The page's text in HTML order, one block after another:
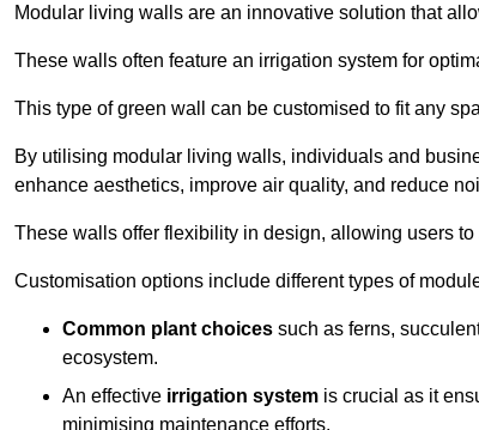
Modular living walls are an innovative solution that
These walls often feature an irrigation system for
This type of green wall can be customised to fit any
By utilising modular living walls, individuals and
enhance aesthetics, improve air quality, and reduce
These walls offer flexibility in design, allowing users
Customisation options include different types of
Common plant choices such as ferns,
ecosystem.
An effective irrigation system is crucial as it
minimising maintenance efforts.